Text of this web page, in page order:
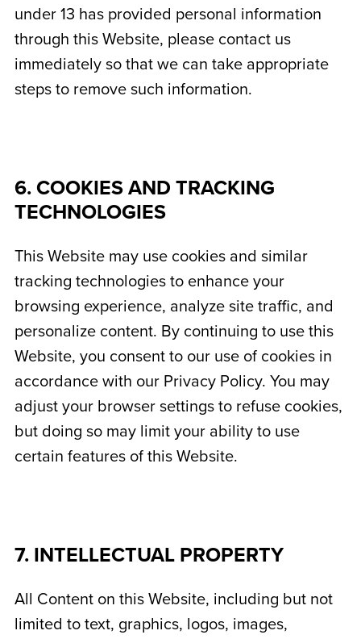
under 13 has provided personal information
through this Website, please contact us
immediately so that we can take appropriate
steps to remove such information.
6. COOKIES AND TRACKING
TECHNOLOGIES
This Website may use cookies and similar
tracking technologies to enhance your
browsing experience, analyze site traffic, and
personalize content. By continuing to use this
Website, you consent to our use of cookies in
accordance with our Privacy Policy. You may
adjust your browser settings to refuse cookies,
but doing so may limit your ability to use
certain features of this Website.
7. INTELLECTUAL PROPERTY
All Content on this Website, including but not
limited to text, graphics, logos, images,